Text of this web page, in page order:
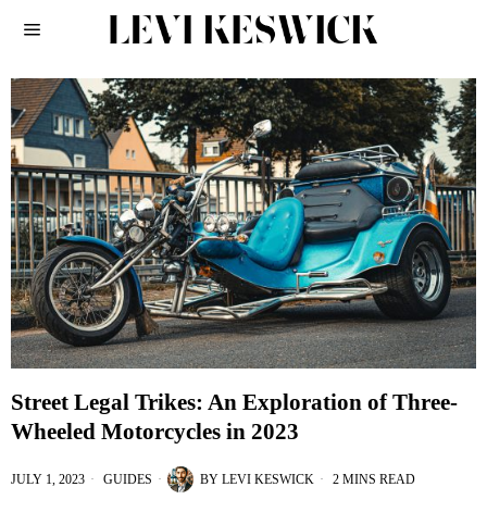
Street Legal Trikes: An Exploration of Three-
Wheeled Motorcycles in 2023
JULY 1, 2023 GUIDES BY LEVI KESWICK 2 MINS READ